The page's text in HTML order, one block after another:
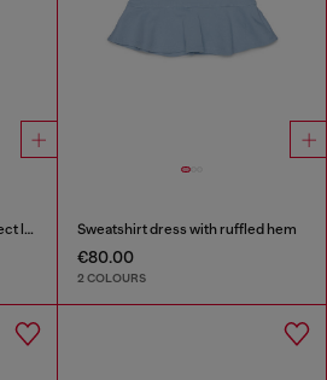
Cotton T-shirt with glitter-effect logo Sweatshirt dress with ruffled hem
€80.00
2 COLOURS